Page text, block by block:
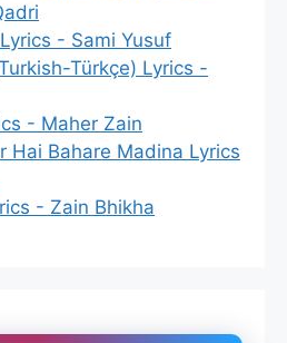
- Sami Yusuf
Türkçe) Lyrics -
- Maher Zain
Hai Bahare Madina Lyrics
- Zain Bhikha